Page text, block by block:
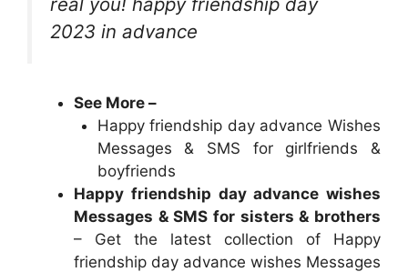
2023 in advance
See More –
Happy friendship day advance Wishes
Messages & SMS for girlfriends &
boyfriends
Happy friendship day advance wishes
Messages & SMS for sisters & brothers
– Get the latest collection of Happy
friendship day advance wishes Messages